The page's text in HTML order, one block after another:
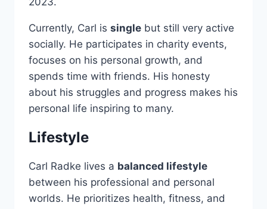
Currently, Carl is single but still very active
socially. He participates in charity events,
focuses on his personal growth, and
spends time with friends. His honesty
about his struggles and progress makes his
personal life inspiring to many.
Lifestyle
Carl Radke lives a balanced lifestyle
between his professional and personal
worlds. He prioritizes health, fitness, and